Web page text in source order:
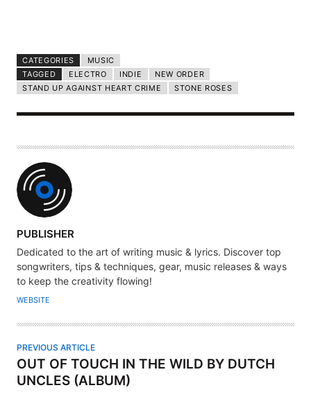
CATEGORIES
MUSIC
TAGGED
ELECTRO INDIE
NEW ORDER
STAND UP AGAINST HEART CRIME
STONE ROSES
A
U
T
H
O
PUBLISHER
Dedicated to the art of writing music & lyrics. Discover top
songwriters, tips & techniques, gear, music releases & ways
to keep the creativity flowing!
WEBSITE
PREVIOUS ARTICLE
OUT OF TOUCH IN THE WILD BY DUTCH
UNCLES (ALBUM)